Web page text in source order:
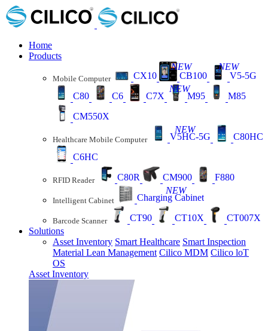
Home
Products
Mobile Computer CX10 CB100
NEW
V5-5G
NEW
C80 C6 C7X M95
NEW
M85
CM550X
Healthcare Mobile Computer V5HC-5G
NEW
C80HC
C6HC
RFID Reader C80R CM900 F880
Intelligent Cabinet Charging Cabinet
NEW
Barcode Scanner CT90 CT10X
CT007X
Solutions
Asset Inventory Smart Healthcare Smart Inspection
Material Lean Management Cilico MDM Cilico loT
OS
Asset Inventory